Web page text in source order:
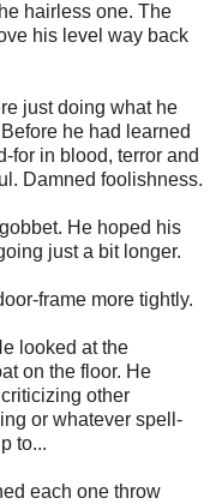
hairless one. The
his level way back
just doing what he
he had learned
for in blood, terror and
Damned foolishness.
He hoped his
just a bit longer.
frame more tightly.
looked at the
on the floor. He
other
or whatever spell-
to...
each one throw